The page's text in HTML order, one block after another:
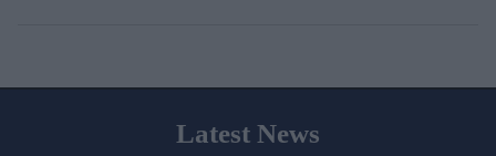
Latest News